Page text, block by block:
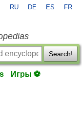
RU DE ES FR
Search!
Игры ⚽